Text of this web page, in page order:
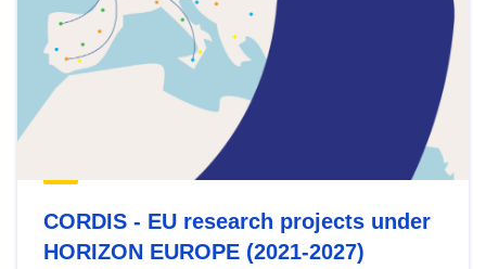
CORDIS - EU research projects under
HORIZON EUROPE (2021-2027)